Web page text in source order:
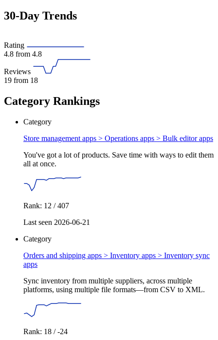
30-Day Trends
Rating
4.8 from 4.8
Reviews
19 from 18
Category Rankings
Category
Store management apps > Operations apps > Bulk editor apps
You've got a lot of products. Save time with ways to edit them
all at once.
Rank: 12 / 407
Last seen 2026-06-21
Category
Orders and shipping apps > Inventory apps > Inventory sync
apps
Sync inventory from multiple suppliers, across multiple
platforms, using multiple file formats—from CSV to XML.
Rank: 18 / -24